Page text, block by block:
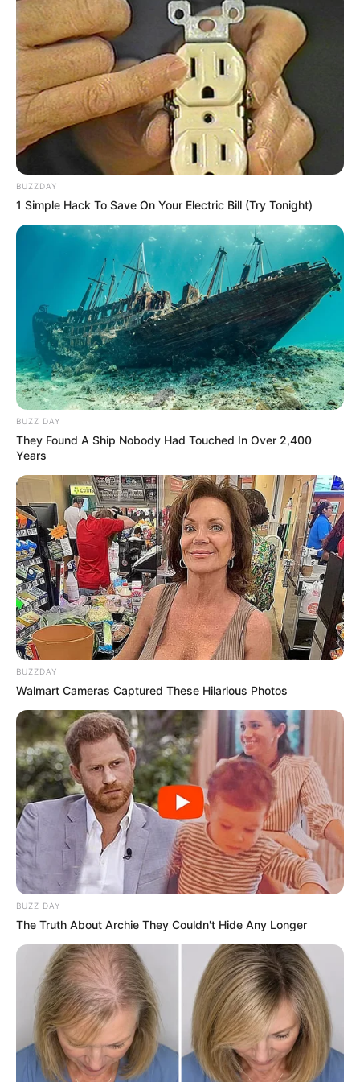
AUGUST 23, 2025
It’s time for Ndlozi to leave the EFF
DECEMBER 26, 2024
Constitutional court issues new directives in
Jacob Zuma matter
SEPTEMBER 20, 2024
Malema Fires Back: “Lawyers Briefed Already”
EFF Accuses ANC of Procedural Manipulation in
Fiscal Framework Adoption
APRIL 5, 2025
BUZZDAY
1 Simple Hack To Save On Your Electric Bill (Try Tonight)
BUZZ DAY
They Found A Ship Nobody Had Touched In Over 2,400
Years
BUZZDAY
Walmart Cameras Captured These Hilarious Photos
BUZZ DAY
The Truth About Archie They Couldn't Hide Any Longer